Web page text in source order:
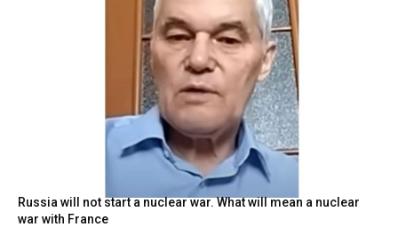
Russia will not start a nuclear war. What will mean a nuclear
war with France